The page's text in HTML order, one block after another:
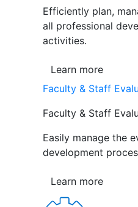
Efficiently plan,
all professional
activities.
Learn more
Faculty & Staff
Faculty & Staff
Easily manage the
development
Learn more